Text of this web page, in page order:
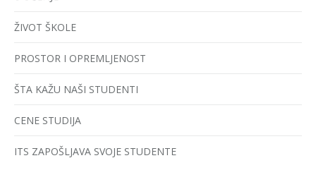
ŽIVOT ŠKOLE
PROSTOR I OPREMLJENOST
ŠTA KAŽU NAŠI STUDENTI
CENE STUDIJA
ITS ZAPOŠLJAVA SVOJE STUDENTE